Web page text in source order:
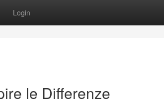
Login
le Differenze